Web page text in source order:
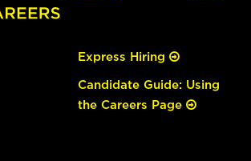
Express Hiring
Candidate Guide: Using
the Careers Page